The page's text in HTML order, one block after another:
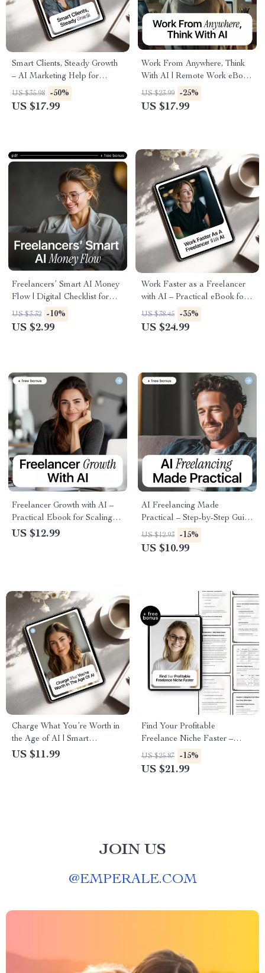
Smart Clients, Steady Growth
– AI Marketing Help for
Freelancers | Simple Systems
eBook for Consistent Leads &
US $35.98 -50%
US $17.99
Work From Anywhere, Think
With AI | Remote Work eBook
Guide on how to use ai to
work remotely effectively
US $23.99 -25%
US $17.99
Freelancers’ Smart AI Money
Flow | Digital Checklist for
Freelancer Income Tracking
with AI, Simple Cash Flow
US $3.32 -10%
US $2.99
Work Faster as a Freelancer
with AI – Practical eBook for
an AI Productivity Boost for
Freelance Work, Smarter
US $38.45 -35%
US $24.99
Freelancer Growth with AI –
Practical Ebook for Scaling
Your Freelance Business,
US $12.99
AI Freelancing Made
Practical – Step-by-Step Guide
on how to use ai to become a
freelancer, Build Profitable AI
US $12.93 -15%
US $10.99
Charge What You’re Worth in
the Age of AI | Smart
Freelance Pricing eBook
US $11.99
Find Your Profitable
Freelance Niche Faster –
Smart Guide to Freelancer
Niche Research with AI for
US $25.87 -15%
US $21.99
JOIN US
@EMPERALE.COM